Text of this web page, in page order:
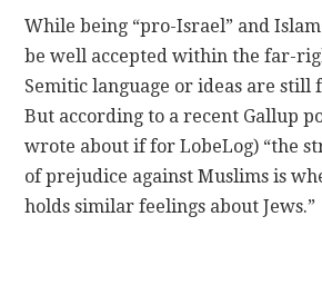
While being “pro-Israel” and
be well accepted within the far-
Semitic language or ideas are still
But according to a recent Gallup
wrote about if for LobeLog) “the
of prejudice against Muslims is
holds similar feelings about Jews.”